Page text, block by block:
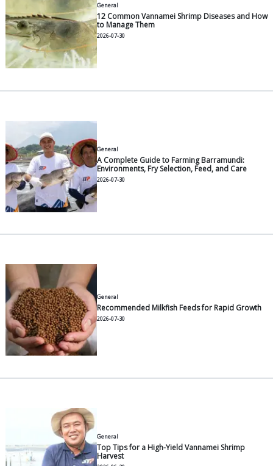
Electricity is the most frequently underestimated
during initial pond planning. Wafi et al. (UNDIP)
a 2 HP paddlewheel draws 0.97–1.07 kW during
periods and spikes to 1.5–1.9 kW at full load. A 1-
intensive pond with sixteen 2 HP paddlewheels
for aeration. When calculated as total energy per
paddlewheel systems.
Energy-efficient paddlewheel criteria to consider
purchasing:
Motors with an IE3 efficiency rating or higher.
Propellers (blades) with a hydrodynamic
Brackish-water-resistant bearings with double
grade HDPE).
Gearboxes that use oil easily found in the
keeping routine maintenance cheap.
For the Indonesian context, STP's ATD
Development) Department in West Java has
aerator variants tailored to the electricity supply
water conditions of national fish and shrimp
TheAT21 ME500is designed for small-to-medium
for farmers managing multiple separate plots.
party data from the WWF Indonesia Aquaculture
oxygenation capacity for the 2 HP variant is
around 6,000 L/minute with a power requirement